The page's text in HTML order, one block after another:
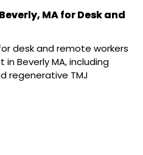
MA for Desk and
desk and remote workers
Beverly MA, including
regenerative TMJ